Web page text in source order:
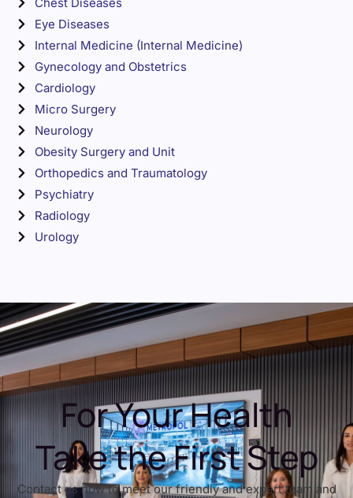
Chest Diseases
Eye Diseases
Internal Medicine (Internal Medicine)
Gynecology and Obstetrics
Cardiology
Micro Surgery
Neurology
Obesity Surgery and Unit
Orthopedics and Traumatology
Psychiatry
Radiology
Urology
For Your Health
Take the First Step
Contact us now to meet our friendly and expert team and